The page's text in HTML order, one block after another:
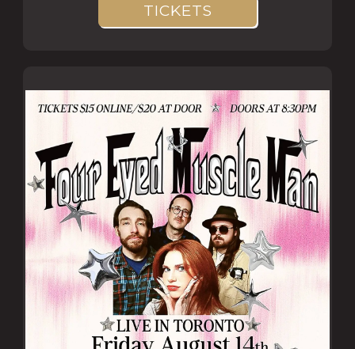
TICKETS